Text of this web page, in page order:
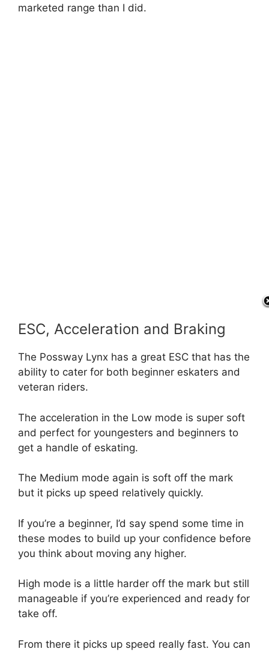
marketed range than I did.
ESC, Acceleration and Braking
The Possway Lynx has a great ESC that has the
ability to cater for both beginner eskaters and
veteran riders.
The acceleration in the Low mode is super soft
and perfect for youngesters and beginners to
get a handle of eskating.
The Medium mode again is soft off the mark
but it picks up speed relatively quickly.
If you’re a beginner, I’d say spend some time in
these modes to build up your confidence before
you think about moving any higher.
High mode is a little harder off the mark but still
manageable if you’re experienced and ready for
take off.
From there it picks up speed really fast. You can